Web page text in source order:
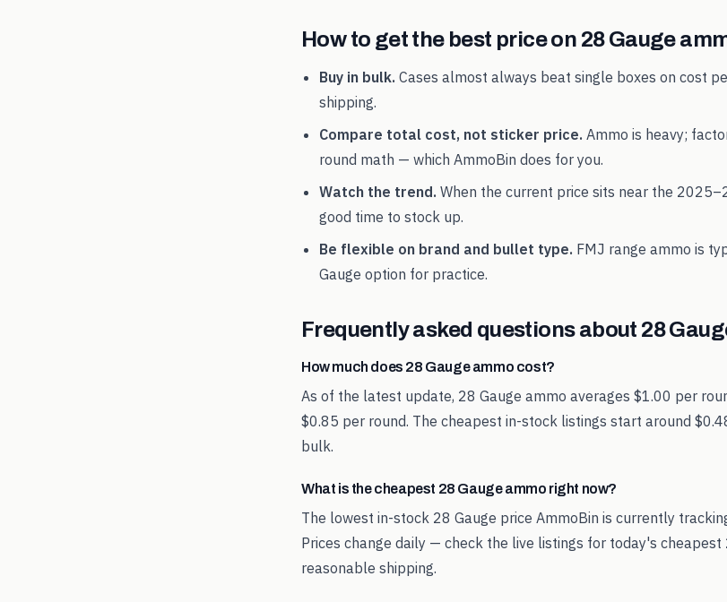
How to get the best price on 28 Gauge
Buy in bulk. Cases almost always beat single boxes on cost
shipping.
Compare total cost, not sticker price. Ammo is heavy;
round math — which AmmoBin does for you.
Watch the trend. When the current price sits near the 2025–
good time to stock up.
Be flexible on brand and bullet type. FMJ range ammo is
Gauge option for practice.
Frequently asked questions about 28
How much does 28 Gauge ammo cost?
As of the latest update, 28 Gauge ammo averages $1.00 per
$0.85 per round. The cheapest in-stock listings start around
bulk.
What is the cheapest 28 Gauge ammo right now?
The lowest in-stock 28 Gauge price AmmoBin is currently
Prices change daily — check the live listings for today's cheapest
reasonable shipping.